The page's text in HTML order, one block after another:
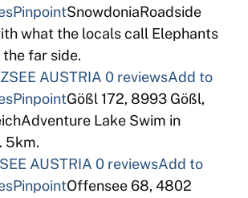
PinpointSnowdoniaRoadside
what the locals call Elephants
far side.
AUSTRIA 0 reviewsAdd to
PinpointGößl 172, 8993 Gößl,
Lake Swim in
5km.
AUSTRIA 0 reviewsAdd to
PinpointOffensee 68, 4802